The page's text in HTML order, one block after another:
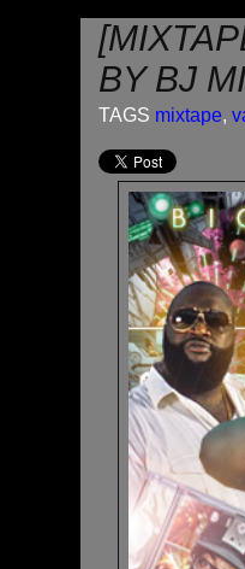
BY BJ
TAGS mixtape,